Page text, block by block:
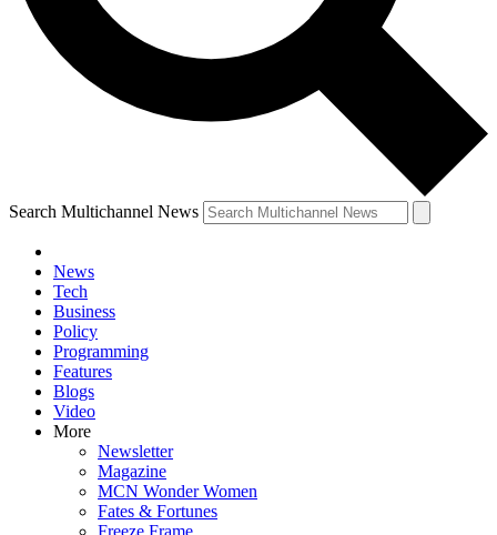
Search Multichannel News
News
Tech
Business
Policy
Programming
Features
Blogs
Video
More
Newsletter
Magazine
MCN Wonder Women
Fates & Fortunes
Freeze Frame